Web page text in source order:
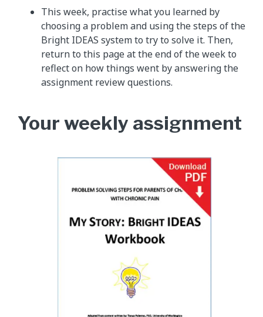
This week, practise what you learned by
choosing a problem and using the steps of the
Bright IDEAS system to try to solve it. Then,
return to this page at the end of the week to
reflect on how things went by answering the
assignment review questions.
Your weekly assignment